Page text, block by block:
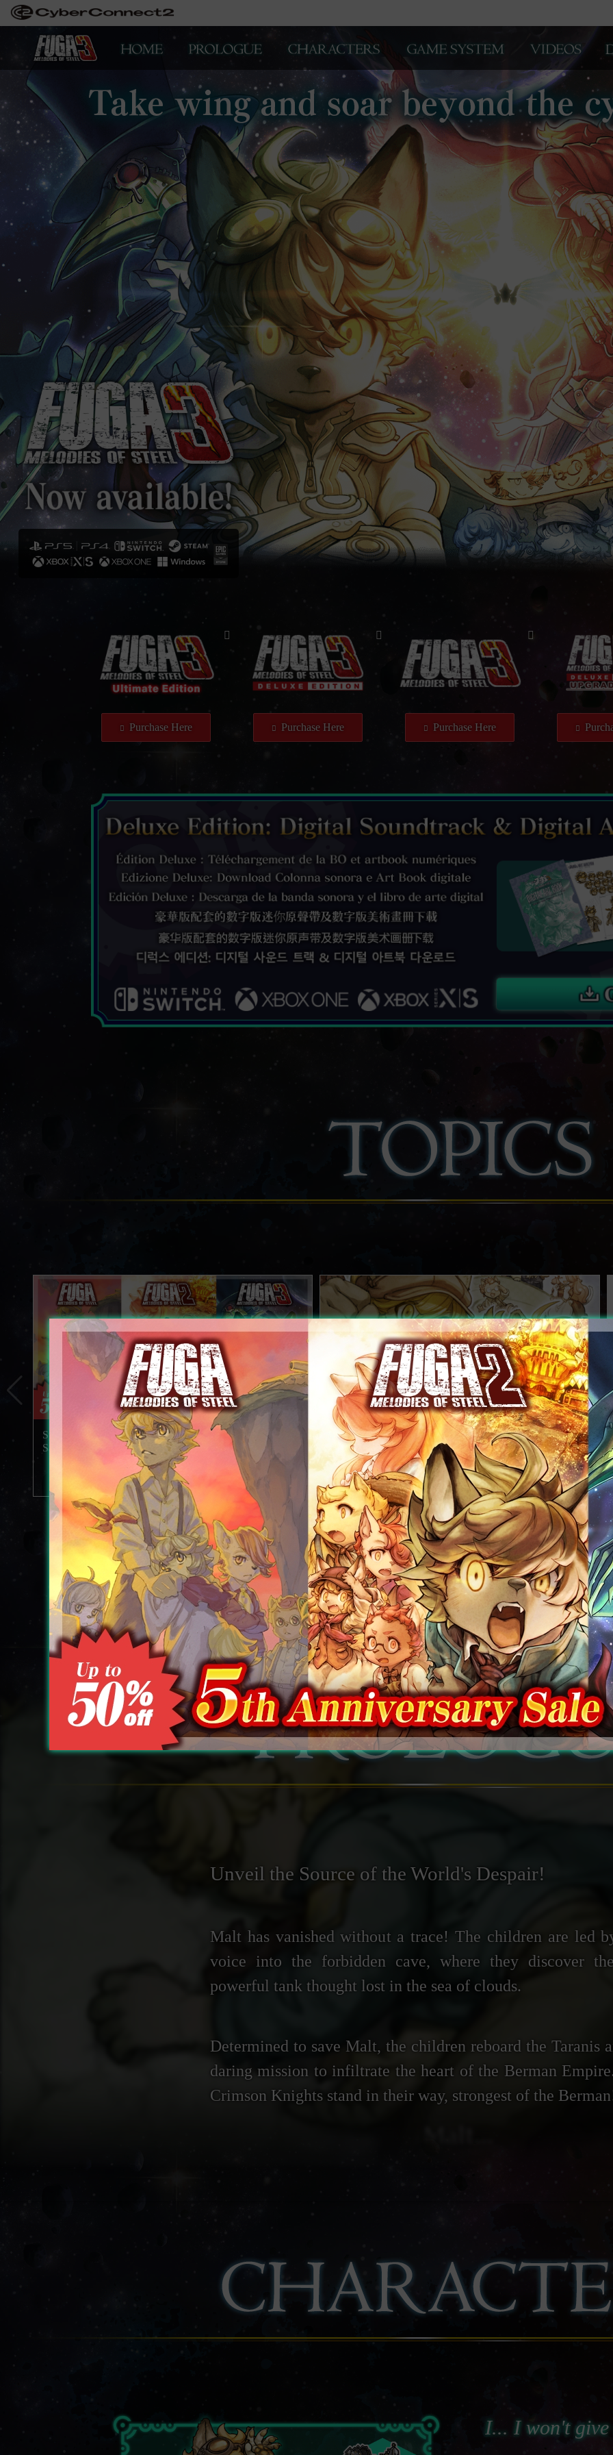
Purchase Here Purchase Here Purchase Here
Special 5th Anniversary Videos Released and Celebration
Sale Underway!
2026.07.29
Over 550,000 digital and physical copies|shipped
worldwide!
2026.07.29
Unveil the Source of the World's Despair!
Malt has vanished without a trace! The children are led
voice into the forbidden cave, where they discover
powerful tank thought lost in the sea of clouds.
Determined to save Malt, the children reboard the Taranis
daring mission to infiltrate the heart of the Berman
Crimson Knights stand in their way, strongest of the
I... I won't